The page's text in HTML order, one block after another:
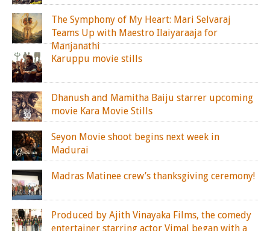
The Symphony of My Heart: Mari Selvaraj
Teams Up with Maestro Ilaiyaraaja for
Manjanathi
Karuppu movie stills
Dhanush and Mamitha Baiju starrer upcoming
movie Kara Movie Stills
Seyon Movie shoot begins next week in
Madurai
Madras Matinee crew’s thanksgiving ceremony!
Produced by Ajith Vinayaka Films, the comedy
entertainer starring actor Vimal began with a